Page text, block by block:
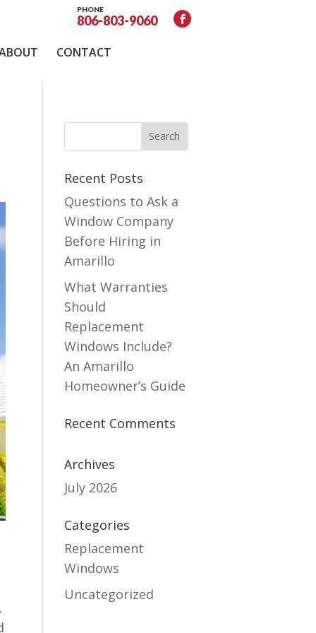
PHONE
806-803-9060
CONTACT
Recent Posts
Questions to Ask a
Window Company
Before Hiring in
Amarillo
What Warranties
Should
Replacement
Windows Include?
An Amarillo
Homeowner’s Guide
Recent Comments
Archives
July 2026
Categories
Replacement
Windows
Uncategorized